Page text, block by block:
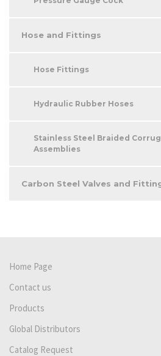
Hose and Fittings
Hose Fittings
Hydraulic Rubber Hoses
Stainless Steel Braided
Assemblies
Carbon Steel Valves and
Home Page
Contact us
Products
Global Distributors
Catalog Request